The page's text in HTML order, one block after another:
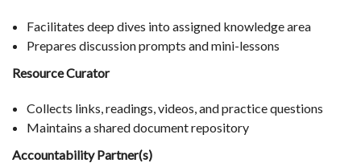
Facilitates deep dives into assigned knowledge area
Prepares discussion prompts and mini-lessons
Resource Curator
Collects links, readings, videos, and practice questions
Maintains a shared document repository
Accountability Partner(s)